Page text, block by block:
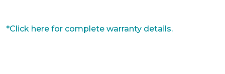
*Click here for complete warranty details.